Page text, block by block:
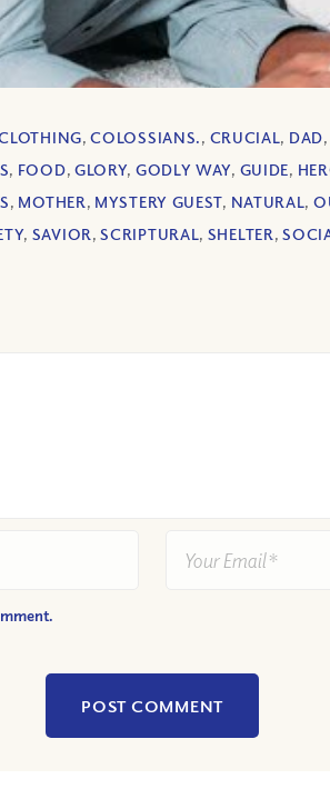
,COLOSSIANS., CRUCIAL, DAD,
, FOOD, GLORY, GODLY WAY, GUIDE,
, MOTHER, MYSTERY GUEST, NATURAL,
, SAVIOR,SCRIPTURAL, SHELTER,